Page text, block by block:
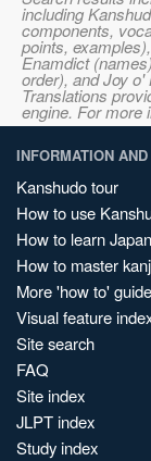
including
components,
points,
Enamdict
order), and Joy
Translations
engine. For more
INFORMATION
Kanshudo tour
How to use
How to learn
How to master
More 'how to'
Visual feature
Site search
FAQ
Site index
JLPT index
Study index